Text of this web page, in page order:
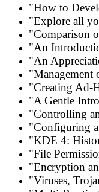
"How to
"Explore all
"Comparison
"An
"An
"Management
"Creating Ad-
"A Gentle
"Controlling
"Configuring
"KDE 4:
"File
"Encryption
"Viruses,